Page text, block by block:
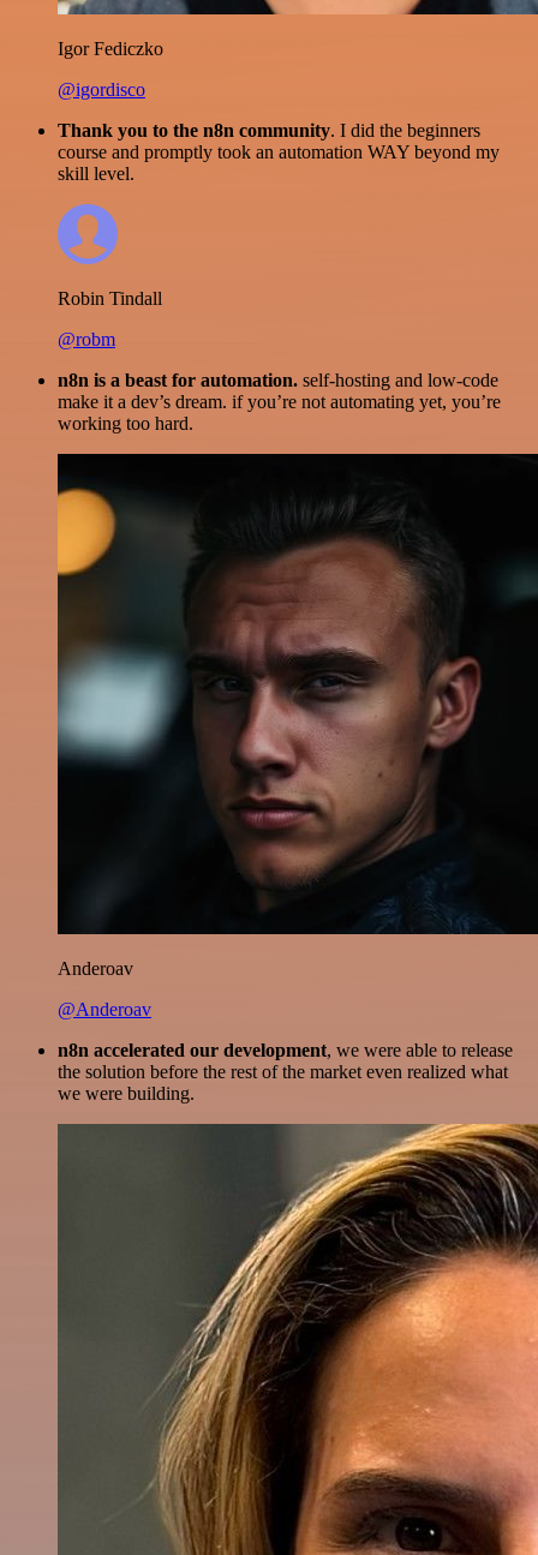
Igor Fediczko
@igordisco
Thank you to the n8n community. I did the beginners
course and promptly took an automation WAY beyond my
skill level.
Robin Tindall
@robm
n8n is a beast for automation. self-hosting and low-code
make it a dev’s dream. if you’re not automating yet, you’re
working too hard.
Anderoav
@Anderoav
n8n accelerated our development, we were able to release
the solution before the rest of the market even realized what
we were building.